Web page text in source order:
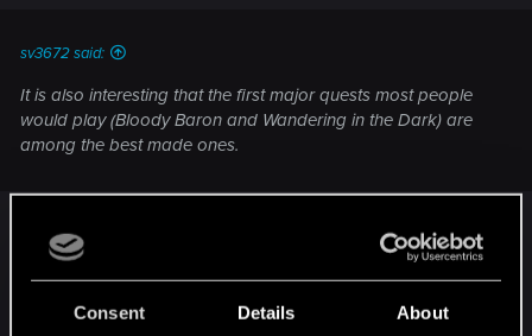
Consent Details About
sv3672 said:
It is also interesting that the first major quests most people
would play (Bloody Baron and Wandering in the Dark) are
among the best made ones.
game - I'd say about until you meet Triss - was on
high priority and is generally well written, fleshed
out and thus just very enjoyable. Then until the